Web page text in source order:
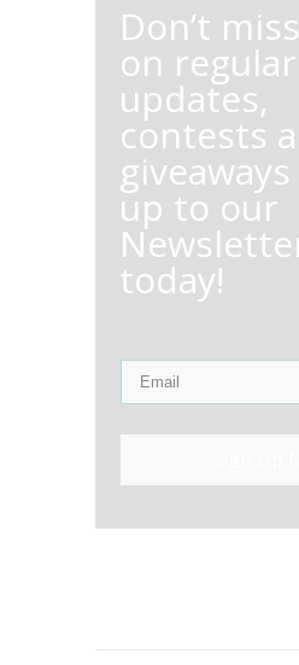
Don’t
on regular
updates,
contests
giveaways
up to our
today!